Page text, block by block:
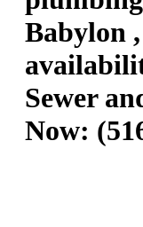
Babylon
Sewer
Now: